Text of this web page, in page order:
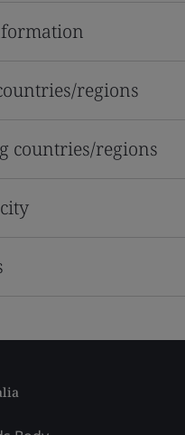
regions
countries/regions